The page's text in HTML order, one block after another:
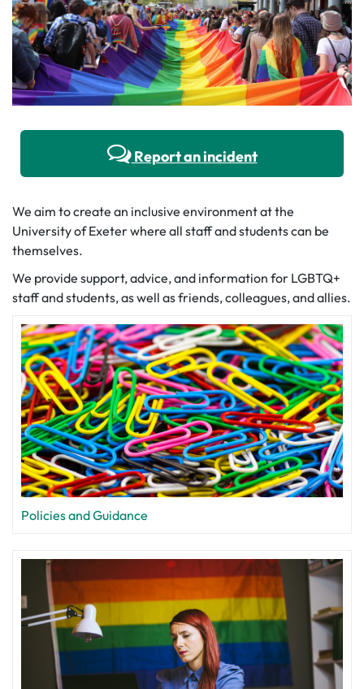
Report an incident
We aim to create an inclusive environment at the
University of Exeter where all staff and students can be
themselves.
We provide support, advice, and information for LGBTQ+
staff and students, as well as friends, colleagues, and allies.
Policies and Guidance